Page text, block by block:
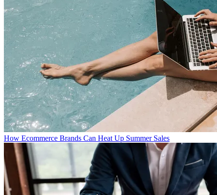
How Ecommerce Brands Can Heat Up Summer Sales